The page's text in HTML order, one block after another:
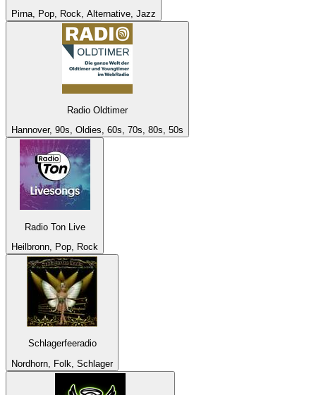
Pirna, Pop, Rock, Alternative, Jazz
Radio Oldtimer
Hannover, 90s, Oldies, 60s, 70s, 80s, 50s
Radio Ton Live
Heilbronn, Pop, Rock
Schlagerfeeradio
Nordhorn, Folk, Schlager